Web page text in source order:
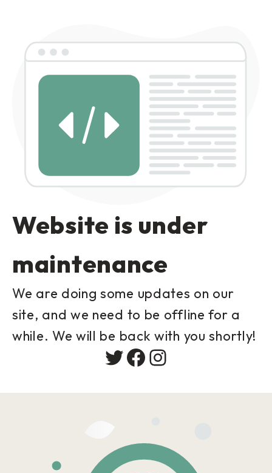
Website is under
maintenance
We are doing some updates on our
site, and we need to be offline for a
while. We will be back with you shortly!
Twitter
Facebook
Instagram